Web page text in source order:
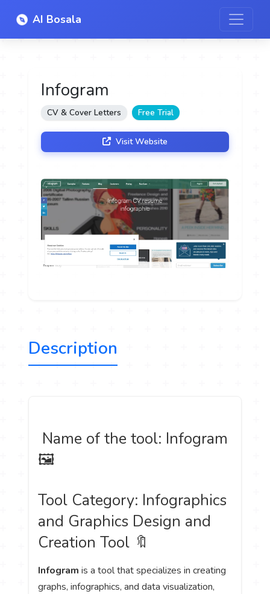
AI Bosala
Infogram
CV & Cover Letters Free Trial
Visit Website
Description
️ Name of the tool: Infogram
🖼
Tool Category: Infographics
and Graphics Design and
Creation Tool 🔖
Infogram is a tool that specializes in creating
graphs, infographics, and data visualization,